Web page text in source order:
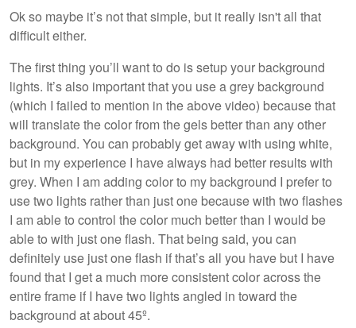
Ok so maybe it’s not that simple, but it really isn't all that
difficult either.
The first thing you’ll want to do is setup your background
lights. It’s also important that you use a grey background
(which I failed to mention in the above video) because that
will translate the color from the gels better than any other
background. You can probably get away with using white,
but in my experience I have always had better results with
grey. When I am adding color to my background I prefer to
use two lights rather than just one because with two flashes
I am able to control the color much better than I would be
able to with just one flash. That being said, you can
definitely use just one flash if that’s all you have but I have
found that I get a much more consistent color across the
entire frame if I have two lights angled in toward the
background at about 45º.